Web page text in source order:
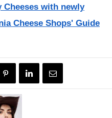
with newly
Cheese Shops' Guide